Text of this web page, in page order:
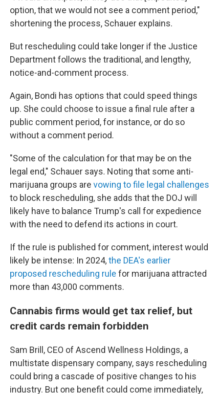
option, that we would not see a comment period,"
shortening the process, Schauer explains.
But rescheduling could take longer if the Justice
Department follows the traditional, and lengthy,
notice-and-comment process.
Again, Bondi has options that could speed things
up. She could choose to issue a final rule after a
public comment period, for instance, or do so
without a comment period.
"Some of the calculation for that may be on the
legal end," Schauer says. Noting that some anti-
marijuana groups are vowing to file legal challenges
to block rescheduling, she adds that the DOJ will
likely have to balance Trump's call for expedience
with the need to defend its actions in court.
If the rule is published for comment, interest would
likely be intense: In 2024,the DEA's earlier
proposed rescheduling rule for marijuana attracted
more than 43,000 comments.
Cannabis firms would get tax relief, but
credit cards remain forbidden
Sam Brill, CEO of Ascend Wellness Holdings, a
multistate dispensary company, says rescheduling
could bring a cascade of positive changes to his
industry. But one benefit could come immediately,